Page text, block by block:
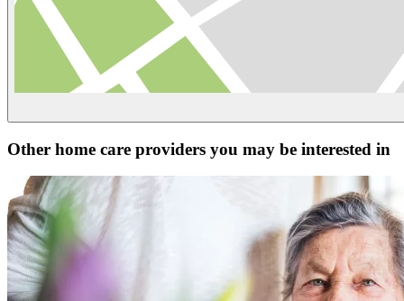
Other home care providers you may be interested in